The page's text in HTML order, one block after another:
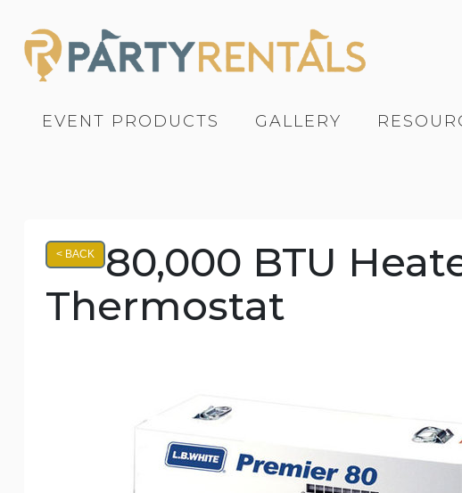
EVENT PRODUCTS GALLERY
< BACK
80,000 BTU
Thermostat